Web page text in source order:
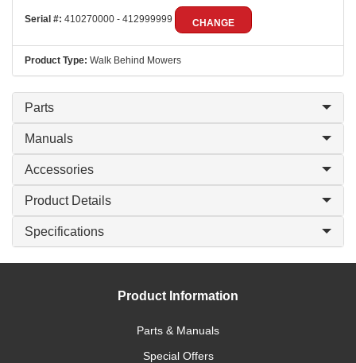
Serial #: 410270000 - 412999999 CHANGE
Product Type: Walk Behind Mowers
Parts
Manuals
Accessories
Product Details
Specifications
Product Information
Parts & Manuals
Special Offers